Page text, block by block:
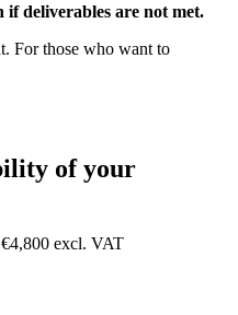
if deliverables are not met.
For those who want to
of your
€4,800 excl. VAT